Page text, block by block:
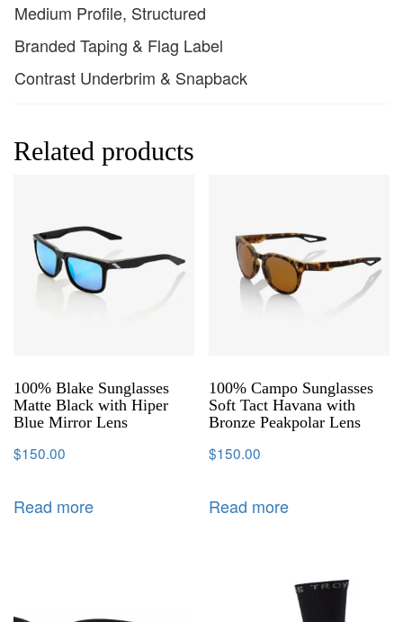
Medium Profile, Structured
Branded Taping & Flag Label
Contrast Underbrim & Snapback
Related products
100% Blake Sunglasses
Matte Black with Hiper
Blue Mirror Lens
$150.00
Read more
100% Campo Sunglasses
Soft Tact Havana with
Bronze Peakpolar Lens
$150.00
Read more